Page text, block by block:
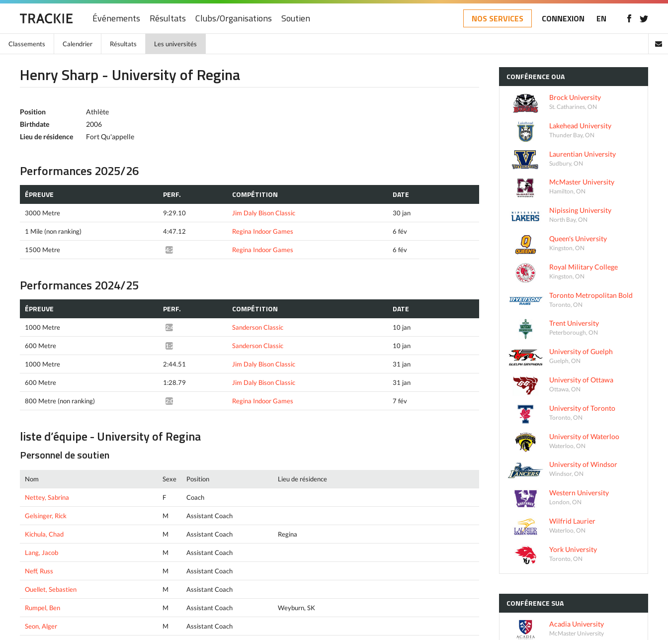
Événements Résultats Clubs/Organisations Soutien NOS SERVICES CONNEXION EN
Classements Calendrier Résultats Les universités
Henry Sharp - University of Regina
Position
Athlète
Birthdate
2006
Lieu de résidence
Fort Qu'appelle
Performances 2025/26
ÉPREUVE PERF. COMPÉTITION DATE
3000 Metre 9:29.10 Jim Daly Bison Classic 30 jan
1 Mile (non ranking) 4:47.12 Regina Indoor Games 6 fév
1500 Metre 4:22.75^ Regina Indoor Games 6 fév
Performances 2024/25
ÉPREUVE PERF. COMPÉTITION DATE
1000 Metre 2:46.58^ Sanderson Classic 10 jan
600 Metre 1:28.24^ Sanderson Classic 10 jan
1000 Metre 2:44.51 Jim Daly Bison Classic 31 jan
600 Metre 1:28.79 Jim Daly Bison Classic 31 jan
800 Metre (non ranking) 2:02.10^ Regina Indoor Games 7 fév
liste d’équipe - University of Regina
Personnel de soutien
Nom Sexe Position Lieu de résidence
Nettey, Sabrina F Coach
Gelsinger, Rick M Assistant Coach
Kichula, Chad M Assistant Coach Regina
Lang, Jacob M Assistant Coach
Neff, Russ M Assistant Coach
Ouellet, Sebastien M Assistant Coach
Rumpel, Ben M Assistant Coach Weyburn, SK
Seon, Alger M Assistant Coach
CONFÉRENCE OUA
Brock University
St. Catharines, ON
Lakehead University
Thunder Bay, ON
Laurentian University
Sudbury, ON
McMaster University
Hamilton, ON
Nipissing University
North Bay, ON
Queen's University
Kingston, ON
Royal Military College
Kingston, ON
Toronto Metropolitan Bold
Toronto, ON
Trent University
Peterborough, ON
University of Guelph
Guelph, ON
University of Ottawa
Ottawa, ON
University of Toronto
Toronto, ON
University of Waterloo
Waterloo, ON
University of Windsor
Windsor, ON
Western University
London, ON
Wilfrid Laurier
Waterloo, ON
York University
Toronto, ON
CONFÉRENCE SUA
Acadia University
McMaster University